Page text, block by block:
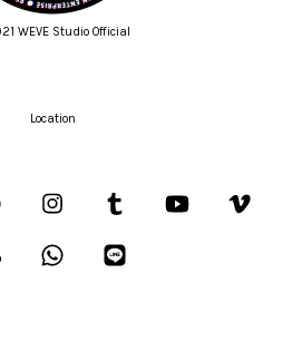
WEVE Studio Official
Location
Pinterest Instagram Tumblr YouTube
Wechat Whatsapp